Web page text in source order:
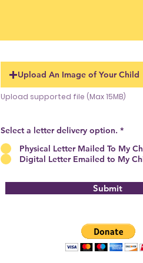
Upload An Image of Your Child
Upload supported file (Max 15MB)
Select a letter delivery option. *
Physical Letter Mailed To My
Digital Letter Emailed to My
Submit